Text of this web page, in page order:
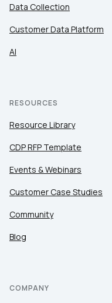
Data Collection
Customer Data Platform
AI
RESOURCES
Resource Library
CDP RFP Template
Events & Webinars
Customer Case Studies
Community
Blog
COMPANY